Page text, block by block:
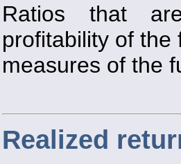
Ratios that
profitability of the
measures of the
Realized